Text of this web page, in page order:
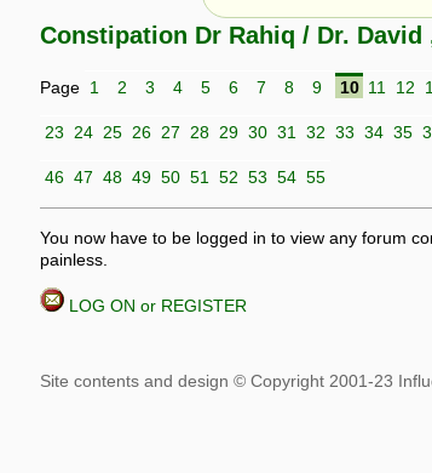
Constipation Dr Rahiq / Dr.
Page 1 2 3 4 5 6 7 8 9 10 11 12
23 24 25 26 27 28 29 30 31 32 33 34 35
46 47 48 49 50 51 52 53 54 55
You now have to be logged in to view any forum
painless.
LOG ON or REGISTER
given in this forum is given by way of exchange of
It is not to be treated as a medical diagnosis or
can be a sign of a more serious underlying condition,